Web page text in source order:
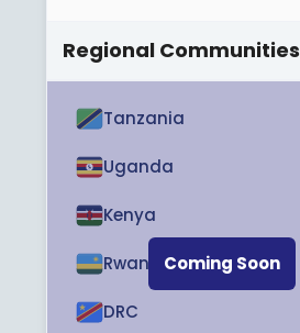
Regional Communities
Coming Soon
Tanzania
Uganda
Kenya
Rwanda
DRC